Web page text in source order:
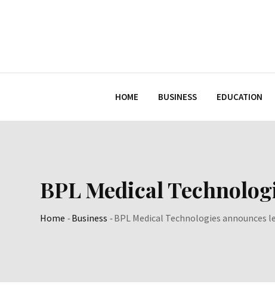
HOME BUSINESS EDUCATION
BPL Medical
Home -Business -BPL Medical Technologies announces